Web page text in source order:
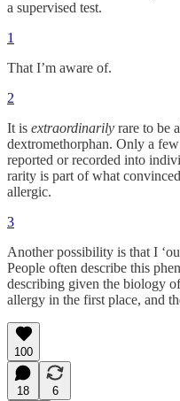
a supervised test.
1
That I’m aware of.
2
It is extraordinarily rare to be
dextromethorphan. Only a
reported or recorded into
rarity is part of what
allergic.
3
Another possibility is that I
People often describe this
describing given the biology
allergy in the first place, and
100
18
6